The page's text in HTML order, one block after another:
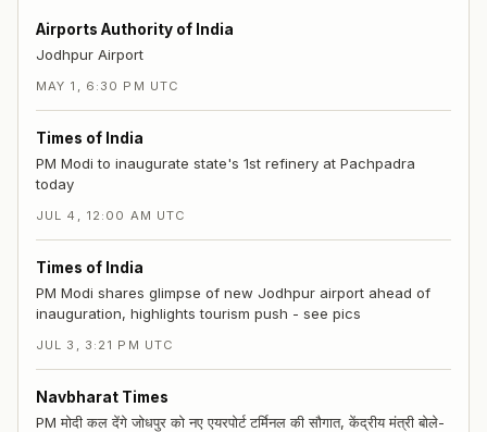
Airports Authority of India
Jodhpur Airport
MAY 1, 6:30 PM UTC
Times of India
PM Modi to inaugurate state's 1st refinery at Pachpadra
today
JUL 4, 12:00 AM UTC
Times of India
PM Modi shares glimpse of new Jodhpur airport ahead of
inauguration, highlights tourism push - see pics
JUL 3, 3:21 PM UTC
Navbharat Times
PM मोदी कल देंगे जोधपुर को नए एयरपोर्ट टर्मिनल की सौगात, केंद्रीय मंत्री बोले-